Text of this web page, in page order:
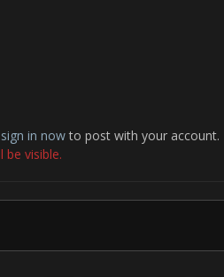
sign in nowto post with your account.
visible.